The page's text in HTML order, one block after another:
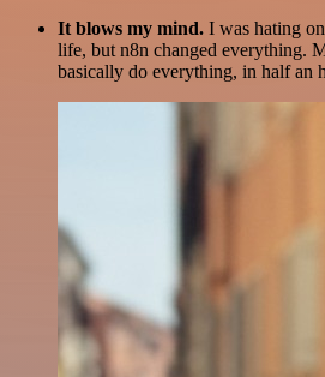
It blows my mind. I was hating
life, but n8n changed everything.
basically do everything, in half an